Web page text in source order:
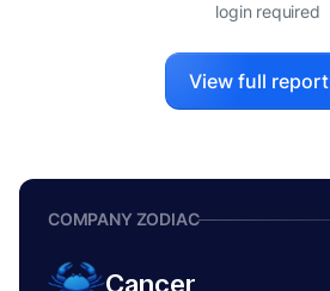
login required
View full report
COMPANY ZODIAC
Cancer